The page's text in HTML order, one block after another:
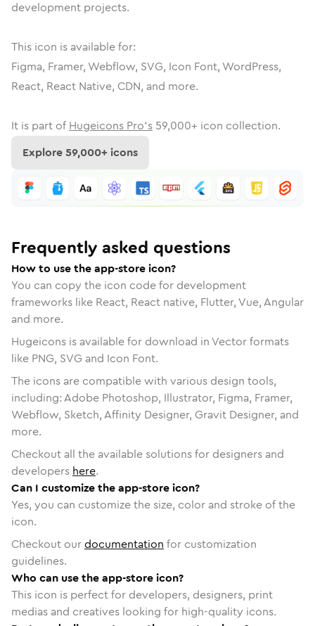
development projects.
This icon is available for:
Figma, Framer, Webflow, SVG, Icon Font, WordPress,
React, React Native, CDN, and more.
It is part of Hugeicons Pro's 59,000+ icon collection.
Explore59,000+ icons
Frequently asked questions
How to use the app-store icon?
You can copy the icon code for development
frameworks like React, React native, Flutter, Vue, Angular
and more.
Hugeicons is available for download in Vector formats
like PNG, SVG and Icon Font.
The icons are compatible with various design tools,
including: Adobe Photoshop, Illustrator, Figma, Framer,
Webflow, Sketch, Affinity Designer, Gravit Designer, and
more.
Checkout all the available solutions for designers and
developers here.
Can I customize the app-store icon?
Yes, you can customize the size, color and stroke of the
icon.
Checkout ourdocumentation for customization
guidelines.
Who can use the app-store icon?
This icon is perfect for developers, designers, print
medias and creatives looking for high-quality icons.